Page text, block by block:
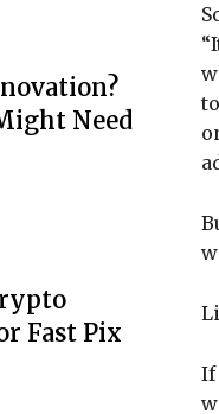
Need
Fast Pix
If